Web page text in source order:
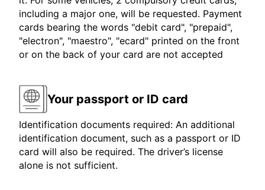
including a major one, will be requested. Payment
cards bearing the words "debit card", "prepaid",
"electron", "maestro", "ecard" printed on the front
or on the back of your card are not accepted
Your passport or ID card
Identification documents required: An additional
identification document, such as a passport or ID
card will also be required. The driver’s license
alone is not sufficient.